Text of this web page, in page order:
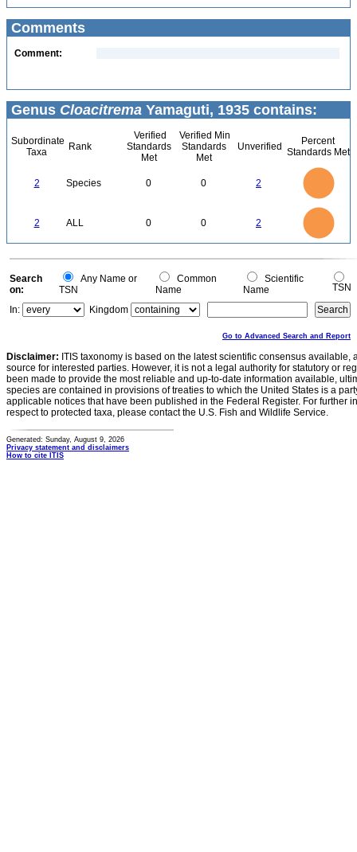
Comments
Comment:
Genus Cloacitrema Yamaguti, 1935 contains:
Subordinate
Taxa
Rank
Verified
Standards
Met
Verified Min
Standards
Met
Unverified
Percent
Standards Met
2 Species 0 0 2
2 ALL 0 0 2
0
0
Search
on:
Any Name or
TSN
Common
Name
Scientific
Name
TSN
In:
Kingdom
Go to Advanced Search and Report
Disclaimer: ITIS taxonomy is based on the latest scientific consensus
source for interested parties. However, it is not a legal authority for statutory or
been made to provide the most reliable and up-to-date information available,
species are contained in provisions of treaties to which the United States is a
applicable notices that have been published in the Federal Register. For further
respect to protected taxa, please contact the U.S. Fish and Wildlife Service.
Generated: Sunday, August 9, 2026
Privacy statement and disclaimers
How to cite ITIS